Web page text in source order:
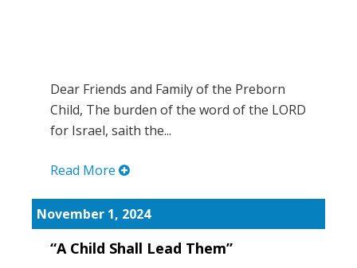
Dear Friends and Family of the Preborn
Child, The burden of the word of the LORD
for Israel, saith the...
Read More
November 1, 2024
“A Child Shall Lead Them”